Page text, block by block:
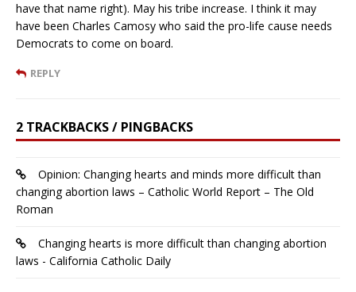
have that name right). May his tribe increase. I think it may
have been Charles Camosy who said the pro-life cause needs
Democrats to come on board.
REPLY
2 TRACKBACKS / PINGBACKS
Opinion: Changing hearts and minds more difficult than
changing abortion laws – Catholic World Report – The Old
Roman
Changing hearts is more difficult than changing abortion
laws - California Catholic Daily